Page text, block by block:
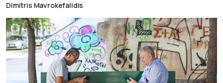
Dimitris Mavrokefalidis